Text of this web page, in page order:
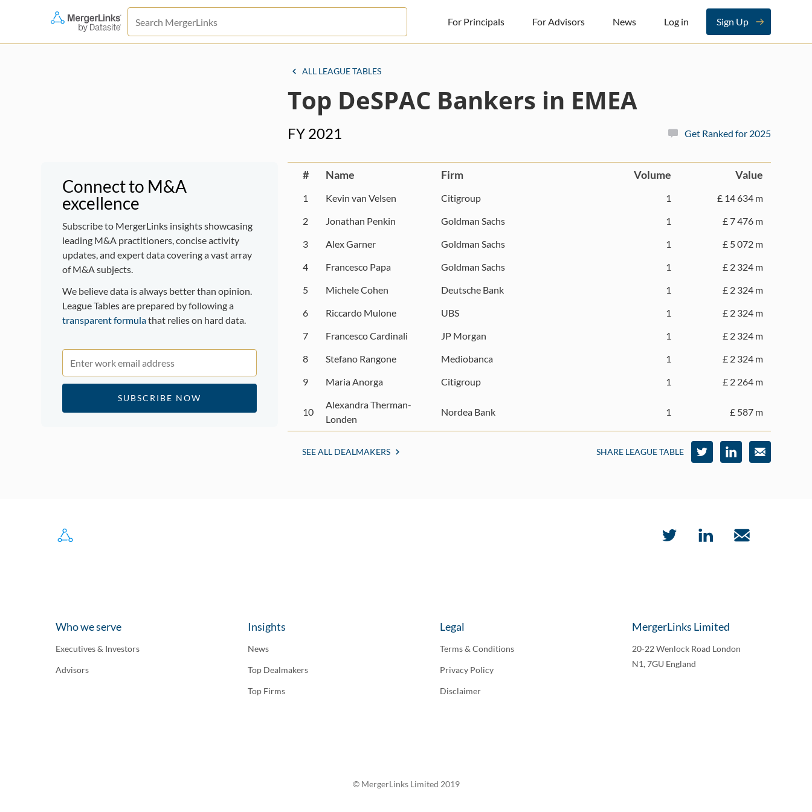
For Principals For Advisors News Log in Sign Up
For Advisors
ALL LEAGUE TABLES
Top DeSPAC Bankers in EMEA
FY 2021 Get Ranked for 2025
Connect to M&A
excellence
Subscribe to MergerLinks insights showcasing
leading M&A practitioners, concise activity
updates, and expert data covering a vast array
of M&A subjects.
We believe data is always better than opinion.
League Tables are prepared by following a
transparent formulathat relies on hard data.
# Name Firm Volume Value
1 Kevin van Velsen Citigroup 1
£ 14 634 m
2
Jonathan Penkin Goldman Sachs 1
£ 7 476 m
3
Alex Garner Goldman Sachs 1
£ 5 072 m
4
Francesco Papa Goldman Sachs 1
£ 2 324 m
5
Michele Cohen Deutsche Bank 1
£ 2 324 m
6
Riccardo Mulone UBS 1
£ 2 324 m
7
Francesco Cardinali JP Morgan 1
£ 2 324 m
8
Stefano Rangone Mediobanca 1
£ 2 324 m
9
Maria Anorga Citigroup 1 £ 2 264 m
10
Alexandra Therman-
Londen
Nordea Bank 1 £ 587 m
SEE ALL DEALMAKERS SHARE LEAGUE TABLE
Who we serve
Executives & Investors
Advisors
Insights
News
Top Dealmakers
Top Firms
Legal
Terms & Conditions
Privacy Policy
Disclaimer
MergerLinks Limited
20-22 Wenlock Road London
N1, 7GU England
© MergerLinks Limited 2019